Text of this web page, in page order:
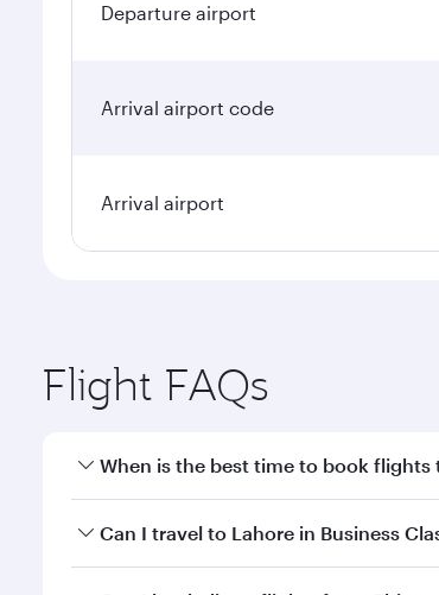
Departure airport
Arrival airport code
Arrival airport
Flight FAQs
When is the best time to book flights
Book your flight to Lahore early to
Can I travel to Lahore in Business